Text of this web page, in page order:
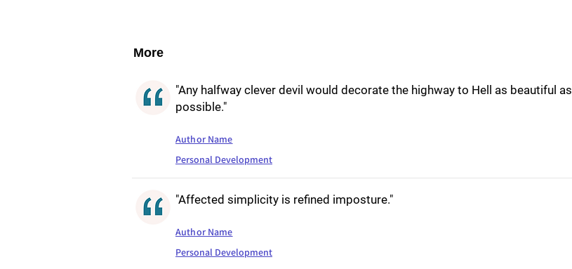
More
"Any halfway clever devil would decorate the highway to Hell as beautiful as
possible."
Author Name
Personal Development
"Affected simplicity is refined imposture."
Author Name
Personal Development